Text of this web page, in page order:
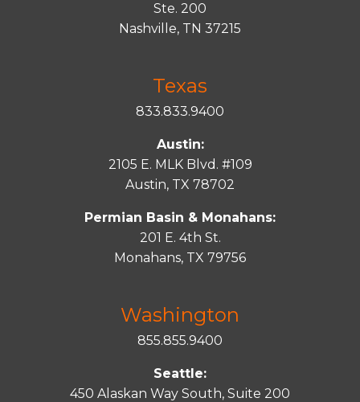
Ste. 200
Nashville, TN 37215
Texas
833.833.9400
Austin:
2105 E. MLK Blvd. #109
Austin, TX 78702
Permian Basin & Monahans:
201 E. 4th St.
Monahans, TX 79756
Washington
855.855.9400
Seattle:
450 Alaskan Way South, Suite 200